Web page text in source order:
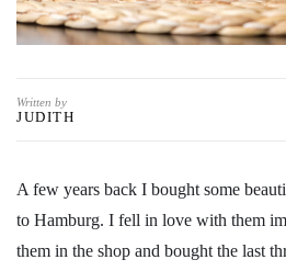
Written by
JUDITH
A few years back I bought some
to Hamburg. I fell in love with them
them in the shop and bought the last